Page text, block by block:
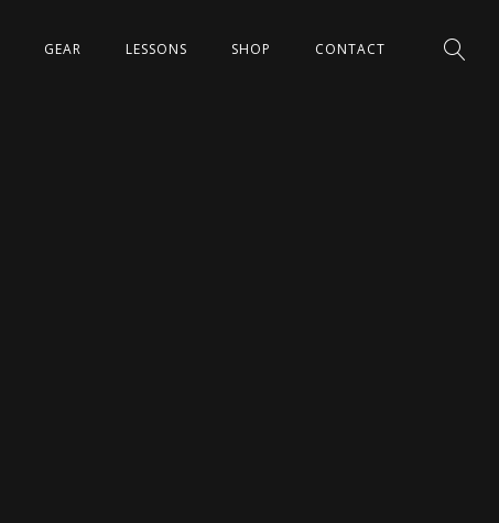
GEAR LESSONS SHOP CONTACT